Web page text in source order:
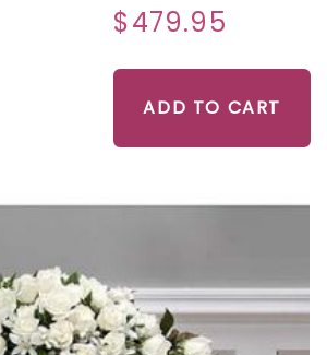
$479.95
ADD TO CART